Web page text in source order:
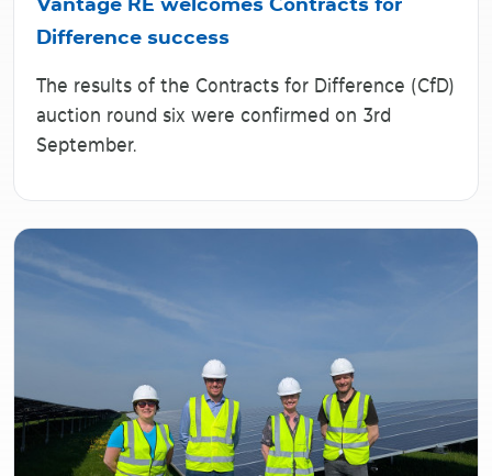
Vantage RE welcomes Contracts for
Difference success
The results of the Contracts for Difference (CfD)
auction round six were confirmed on 3rd
September.